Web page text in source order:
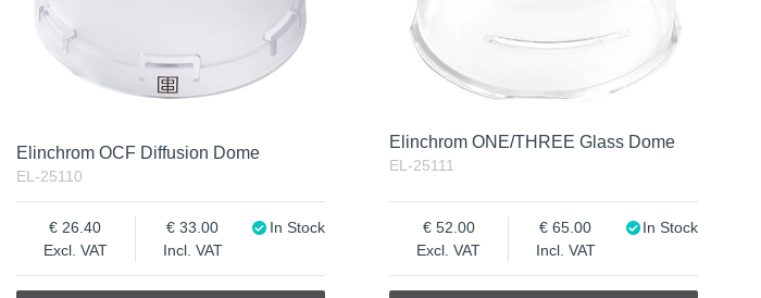
Elinchrom OCF Diffusion Dome
EL-25110
Excl. VAT
26.40
Incl. VAT
33.00 In Stock
Elinchrom ONE/THREE Glass Dome
EL-25111
Excl. VAT
52.00
Incl. VAT
65.00 In Stock